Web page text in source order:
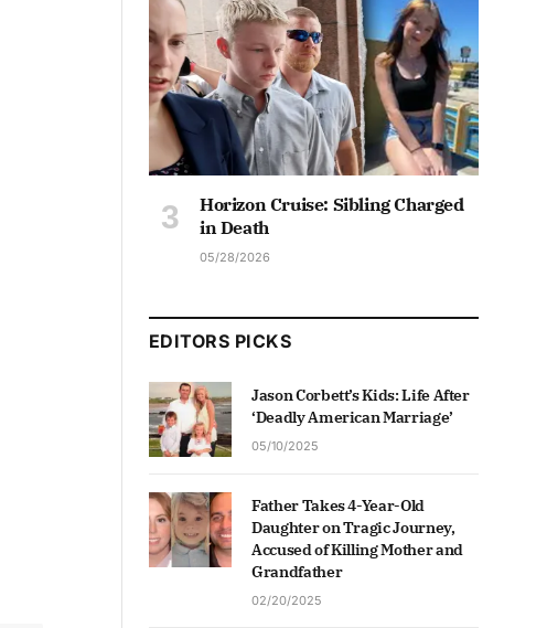
Horizon Cruise: Sibling Charged
in Death
05/28/2026
EDITORS PICKS
Jason Corbett’s Kids: Life After
‘Deadly American Marriage’
05/10/2025
Father Takes 4-Year-Old
Daughter on Tragic Journey,
Accused of Killing Mother and
Grandfather
02/20/2025